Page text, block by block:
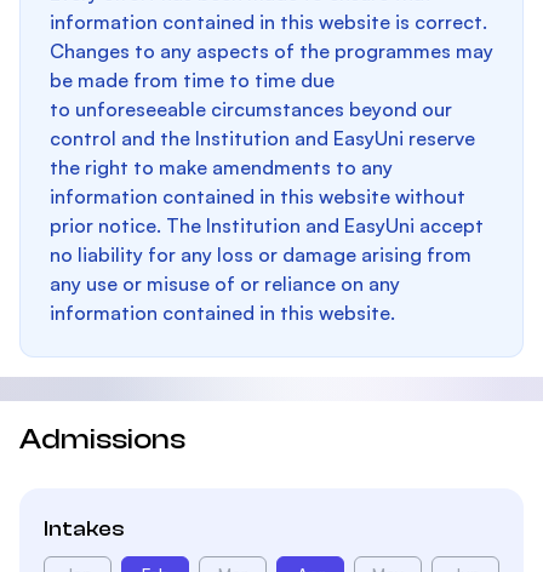
information contained in this website is correct.
Changes to any aspects of the programmes may
be made from time to time due
to unforeseeable circumstances beyond our
control and the Institution and EasyUni reserve
the right to make amendments to any
information contained in this website without
prior notice. The Institution and EasyUni accept
no liability for any loss or damage arising from
any use or misuse of or reliance on any
information contained in this website.
Admissions
Intakes